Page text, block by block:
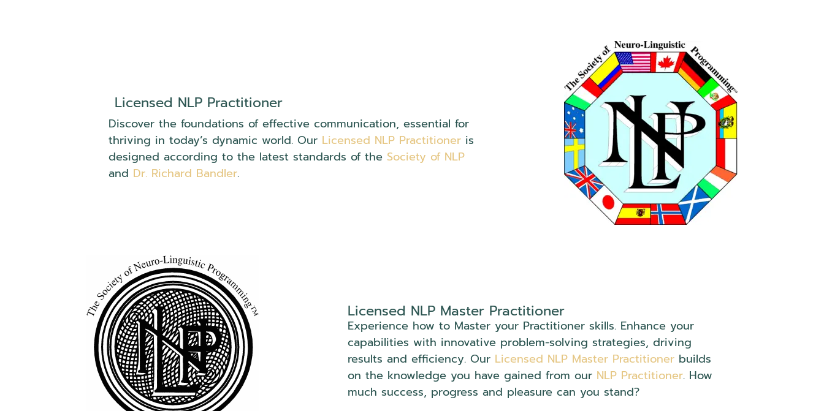
Licensed NLP Practitioner
Discover the foundations of effective communication, essential for
thriving in today’s dynamic world. Our Licensed NLP Practitioner is
designed according to the latest standards of the Society of NLP
and Dr. Richard Bandler.
Licensed NLP Master Practitioner
Experience how to Master your Practitioner skills. Enhance your
capabilities with innovative problem-solving strategies, driving
results and efficiency. Our Licensed NLP Master Practitionerbuilds
on the knowledge you have gained from our NLP Practitioner. How
much success, progress and pleasure can you stand?